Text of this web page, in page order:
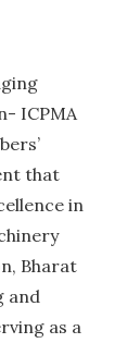
ICPMA
that
in
Bharat
and
as a